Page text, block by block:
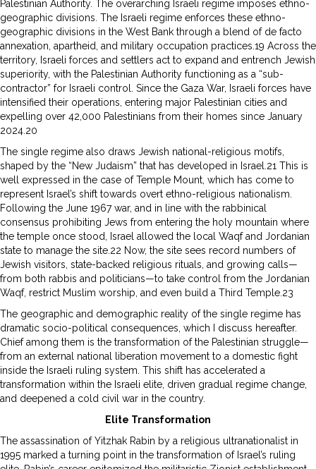
Palestinian Authority. The overarching Israeli regime imposes ethno-
geographic divisions. The Israeli regime enforces these ethno-
geographic divisions in the West Bank through a blend of de facto
annexation, apartheid, and military occupation practices.19 Across the
territory, Israeli forces and settlers act to expand and entrench Jewish
superiority, with the Palestinian Authority functioning as a “sub-
contractor” for Israeli control. Since the Gaza War, Israeli forces have
intensified their operations, entering major Palestinian cities and
expelling over 42,000 Palestinians from their homes since January
2024.20
The single regime also draws Jewish national-religious motifs,
shaped by the “New Judaism” that has developed in Israel.21 This is
well expressed in the case of Temple Mount, which has come to
represent Israel’s shift towards overt ethno-religious nationalism.
Following the June 1967 war, and in line with the rabbinical
consensus prohibiting Jews from entering the holy mountain where
the temple once stood, Israel allowed the local Waqf and Jordanian
state to manage the site.22 Now, the site sees record numbers of
Jewish visitors, state-backed religious rituals, and growing calls—
from both rabbis and politicians—to take control from the Jordanian
Waqf, restrict Muslim worship, and even build a Third Temple.23
The geographic and demographic reality of the single regime has
dramatic socio-political consequences, which I discuss hereafter.
Chief among them is the transformation of the Palestinian struggle—
from an external national liberation movement to a domestic fight
inside the Israeli ruling system. This shift has accelerated a
transformation within the Israeli elite, driven gradual regime change,
and deepened a cold civil war in the country.
Elite Transformation
The assassination of Yitzhak Rabin by a religious ultranationalist in
1995 marked a turning point in the transformation of Israel’s ruling